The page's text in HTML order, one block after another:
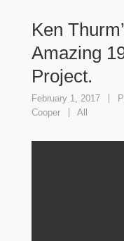
Ken
Amazing
Project.
February 1, 2017
Cooper
All